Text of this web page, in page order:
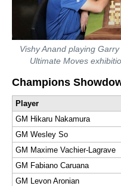
Vishy Anand playing
Ultimate Moves
Champions
Player
GM Hikaru Nakamura
GM Wesley So
GM Maxime Vachier-Lagrave
GM Fabiano Caruana
GM Levon Aronian